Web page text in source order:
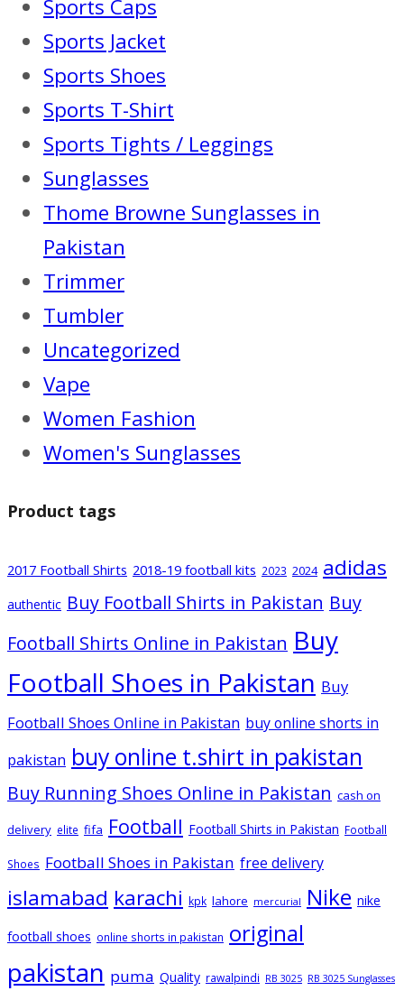
Sports Caps
Sports Jacket
Sports Shoes
Sports T-Shirt
Sports Tights / Leggings
Sunglasses
Thome Browne Sunglasses in
Pakistan
Trimmer
Tumbler
Uncategorized
Vape
Women Fashion
Women's Sunglasses
Product tags
2017 Football Shirts 2018-19 football kits 2023 2024 adidas
authentic Buy Football Shirts in Pakistan Buy
Football Shirts Online in Pakistan Buy
Football Shoes in Pakistan Buy
Football Shoes Online in Pakistan buy online shorts in
pakistan buy online t.shirt in pakistan
Buy Running Shoes Online in Pakistan cash on
delivery elite fifa Football Football Shirts in Pakistan Football
Shoes Football Shoes in Pakistan free delivery
islamabad karachi kpk lahore mercurial Nike nike
football shoes online shorts in pakistan original
pakistan puma Quality rawalpindi RB 3025 RB 3025 Sunglasses